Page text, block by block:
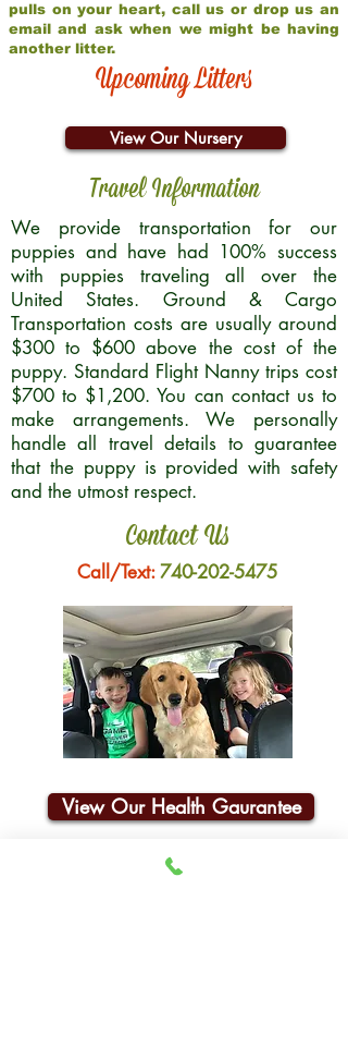
pulls on your heart, call us or drop us an
email and ask when we might be having
another litter.
Upcoming Litters
View Our Nursery
Travel Information
We provide transportation for our
puppies and have had 100% success
with puppies traveling all over the
United States. Ground & Cargo
Transportation costs are usually around
$300 to $600 above the cost of the
puppy. Standard Flight Nanny trips cost
$700 to $1,200. You can contact us to
make arrangements. We personally
handle all travel details to guarantee
that the puppy is provided with safety
and the utmost respect.
Contact Us
Call/Text:740-202-5475
View Our Health Gaurantee
Join Our Email List